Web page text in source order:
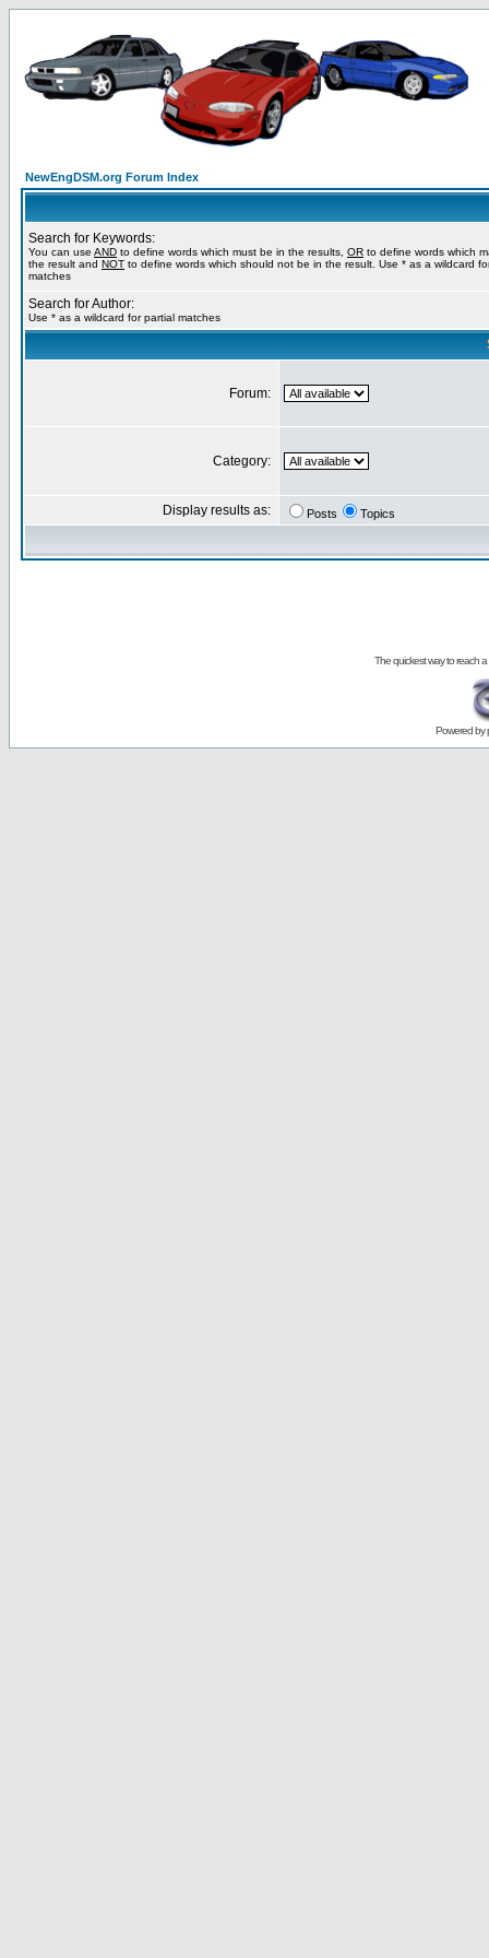
NewEngDSM.org Forum Index
Search for Keywords:
You can use AND to define words which must be in the results, OR to define words which
the result and NOT to define words which should not be in the result. Use * as a wildcard
matches
Search for Author:
Use * as a wildcard for partial matches
Forum:
Category:
Display results as: Posts Topics
The quickest way to reach a
Powered by